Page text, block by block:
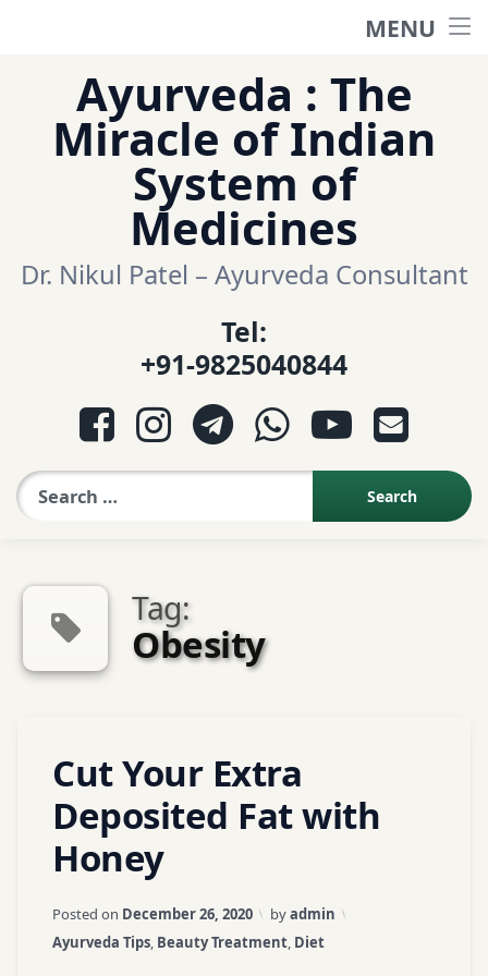
MENU
हिंदी साईट
ગુજરાતી સાઈટ
आयुर्वेद प्रश्नोत्तरी
આયુર્વેદ પ્રશ્નોત્તરી
Contact Us
Book Appointment
content
Ayurveda : The
Miracle of Indian
System of
Medicines
Dr. Nikul Patel – Ayurveda Consultant
Tel:
+91-9825040844
Facebook
InstagramTelegramWhatsApp
YouTube
E-mail
Tag:
Obesity
Cut Your Extra
Deposited Fat with
Honey
Posted on December 26, 2020 Updated on
byadmin
Categories:
Ayurveda Tips, Beauty Treatment, Diet
ayurveda
ayurvedic
tips
face
book
a
on
Cut
Your
Deposited
Fat